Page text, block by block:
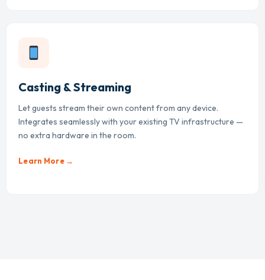
Casting & Streaming
Let guests stream their own content from any device.
Integrates seamlessly with your existing TV infrastructure —
no extra hardware in the room.
Learn More →